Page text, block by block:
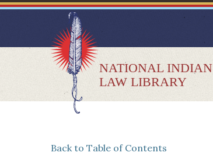
NATIONAL INDIAN
LAW LIBRARY
Back to Table of Contents